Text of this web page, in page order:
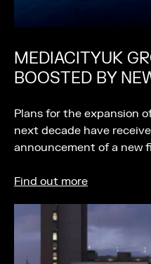
MEDIACITYUK
BOOSTED BY
Plans for the expansion
next decade have
announcement of a new
Find out more